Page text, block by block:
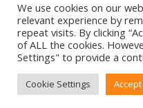
Amsterdam
The Netherlands
+31 20 21 49 186
© European US
We use cookies on our
relevant experience by
repeat visits. By clicking
of ALL the cookies.
Settings" to provide a
Cookie Settings Accept